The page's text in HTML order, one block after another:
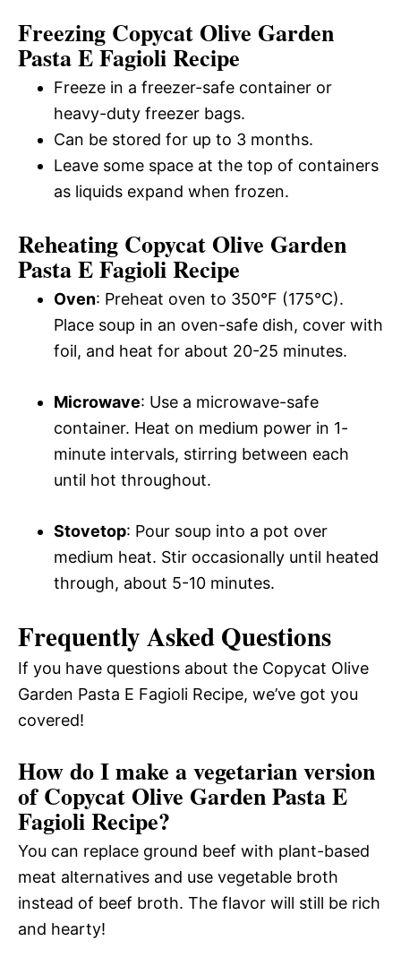
Freezing Copycat Olive Garden
Pasta E Fagioli Recipe
Freeze in a freezer-safe container or
heavy-duty freezer bags.
Can be stored for up to 3 months.
Leave some space at the top of containers
as liquids expand when frozen.
Reheating Copycat Olive Garden
Pasta E Fagioli Recipe
Oven: Preheat oven to 350°F (175°C).
Place soup in an oven-safe dish, cover with
foil, and heat for about 20-25 minutes.
Microwave: Use a microwave-safe
container. Heat on medium power in 1-
minute intervals, stirring between each
until hot throughout.
Stovetop: Pour soup into a pot over
medium heat. Stir occasionally until heated
through, about 5-10 minutes.
Frequently Asked Questions
If you have questions about the Copycat Olive
Garden Pasta E Fagioli Recipe, we’ve got you
covered!
How do I make a vegetarian version
of Copycat Olive Garden Pasta E
Fagioli Recipe?
You can replace ground beef with plant-based
meat alternatives and use vegetable broth
instead of beef broth. The flavor will still be rich
and hearty!